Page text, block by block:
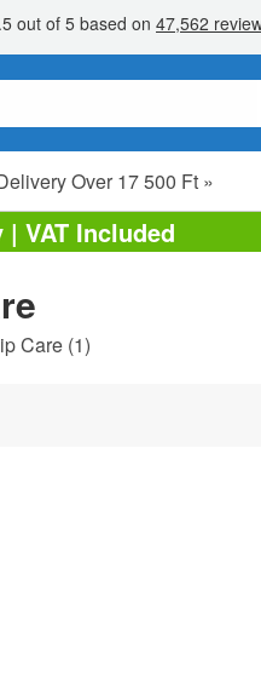
Over 17 500 Ft »
sale items
value packs
clearance
VAT Included
Care(1)